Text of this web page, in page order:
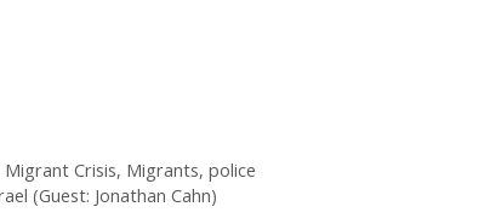
Migrant Crisis, Migrants, police
(Guest: Jonathan Cahn)